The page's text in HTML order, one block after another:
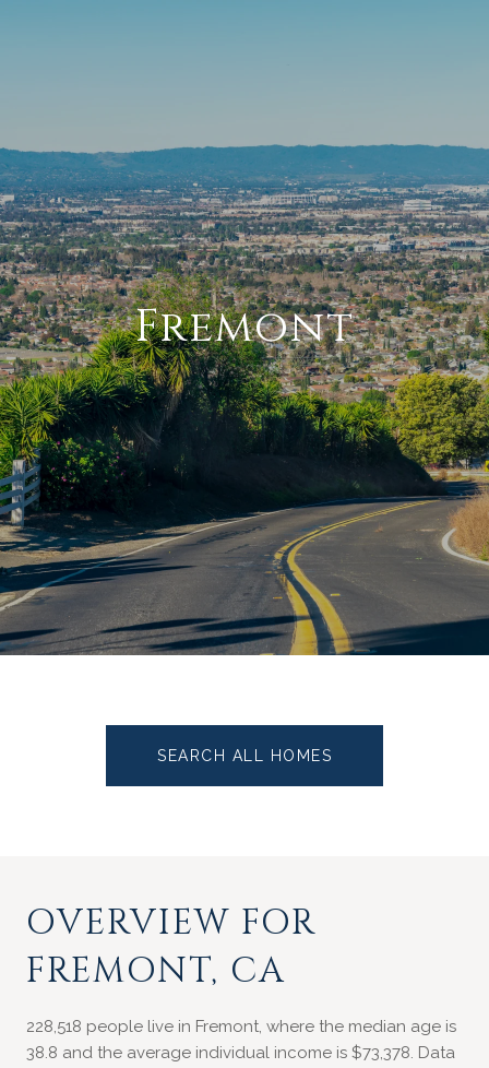
Fremont
SEARCH ALL HOMES
OVERVIEW FOR
FREMONT, CA
228,518 people live in Fremont, where the median age is
38.8 and the average individual income is $73,378. Data